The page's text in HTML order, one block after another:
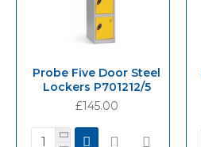
Probe Five Door Steel
Lockers P701212/5
£145.00